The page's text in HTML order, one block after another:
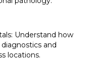
Understand how
and
locations.